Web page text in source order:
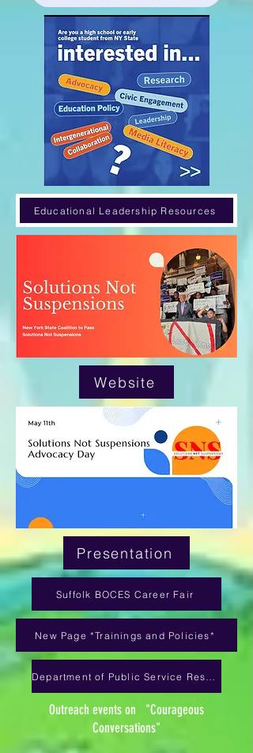
Educational Leadership Resources
Website
Presentation
Suffolk BOCES Career Fair
New Page *Trainings and Policies*
Outreach events on "Courageous
Conversations"